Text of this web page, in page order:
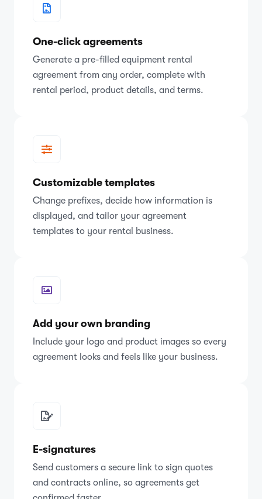
One-click agreements
Generate a pre-filled equipment rental
agreement from any order, complete with
rental period, product details, and terms.
Customizable templates
Change prefixes, decide how information is
displayed, and tailor your agreement
templates to your rental business.
Add your own branding
Include your logo and product images so every
agreement looks and feels like your business.
E-signatures
Send customers a secure link to sign quotes
and contracts online, so agreements get